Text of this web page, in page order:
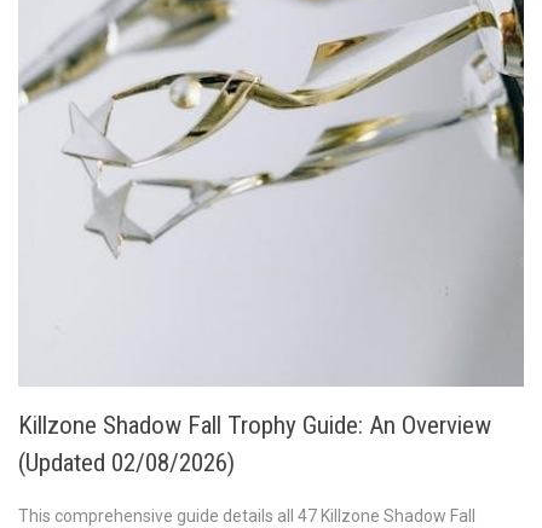
Killzone Shadow Fall Trophy Guide: An Overview
(Updated 02/08/2026)
This comprehensive guide details all 47 Killzone Shadow Fall